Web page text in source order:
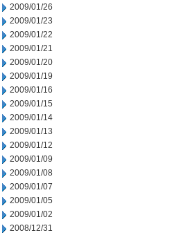
2009/01/26
2009/01/23
2009/01/22
2009/01/21
2009/01/20
2009/01/19
2009/01/16
2009/01/15
2009/01/14
2009/01/13
2009/01/12
2009/01/09
2009/01/08
2009/01/07
2009/01/05
2009/01/02
2008/12/31